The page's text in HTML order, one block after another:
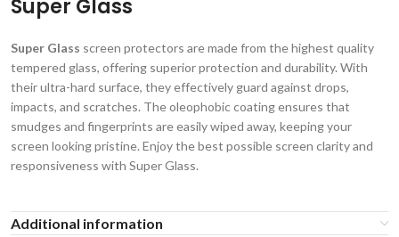
Super Glass
Super Glass screen protectors are made from the highest quality
tempered glass, offering superior protection and durability. With
their ultra-hard surface, they effectively guard against drops,
impacts, and scratches. The oleophobic coating ensures that
smudges and fingerprints are easily wiped away, keeping your
screen looking pristine. Enjoy the best possible screen clarity and
responsiveness with Super Glass.
Additional information